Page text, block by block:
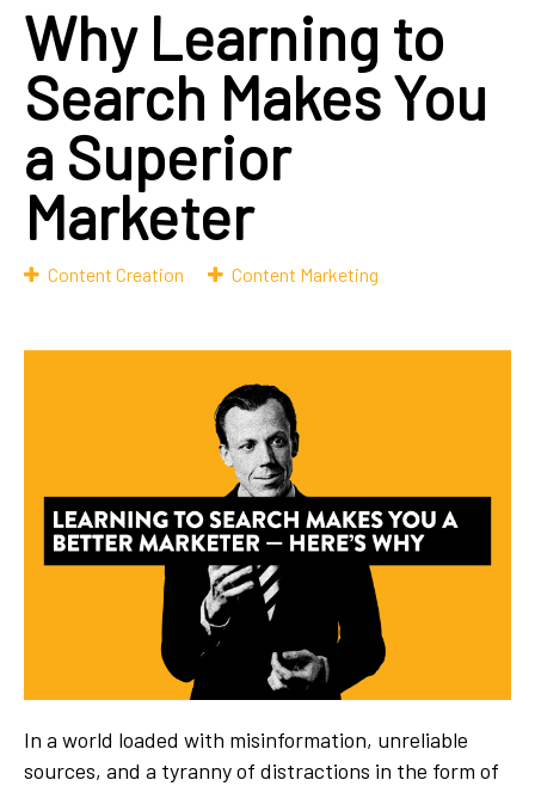
Why Learning to
Search Makes You
a Superior
Marketer
Content Creation Content Marketing
In a world loaded with misinformation, unreliable
sources, and a tyranny of distractions in the form of